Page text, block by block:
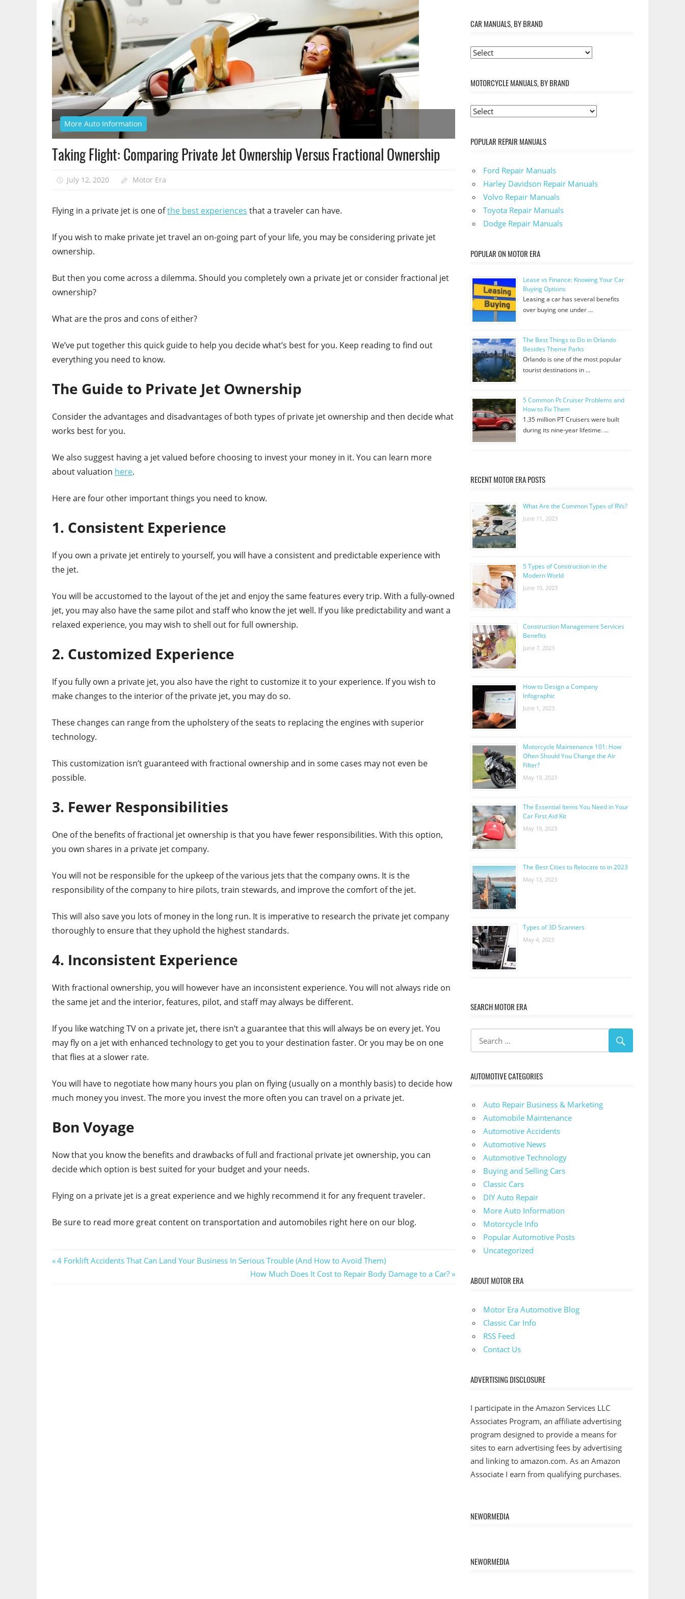
More Auto Information
Taking Flight: Comparing Private Jet Ownership Versus Fractional Ownership
July 12, 2020 Motor Era
Flying in a private jet is one ofthe best experiences that a traveler can have.
If you wish to make private jet travel an on-going part of your life, you may be considering private jet
ownership.
But then you come across a dilemma. Should you completely own a private jet or consider fractional jet
ownership?
What are the pros and cons of either?
We’ve put together this quick guide to help you decide what’s best for you. Keep reading to find out
everything you need to know.
The Guide to Private Jet Ownership
Consider the advantages and disadvantages of both types of private jet ownership and then decide what
works best for you.
We also suggest having a jet valued before choosing to invest your money in it. You can learn more
about valuation here.
Here are four other important things you need to know.
1. Consistent Experience
If you own a private jet entirely to yourself, you will have a consistent and predictable experience with
the jet.
You will be accustomed to the layout of the jet and enjoy the same features every trip. With a fully-owned
jet, you may also have the same pilot and staff who know the jet well. If you like predictability and want a
relaxed experience, you may wish to shell out for full ownership.
2. Customized Experience
If you fully own a private jet, you also have the right to customize it to your experience. If you wish to
make changes to the interior of the private jet, you may do so.
These changes can range from the upholstery of the seats to replacing the engines with superior
technology.
This customization isn’t guaranteed with fractional ownership and in some cases may not even be
possible.
3. Fewer Responsibilities
One of the benefits of fractional jet ownership is that you have fewer responsibilities. With this option,
you own shares in a private jet company.
You will not be responsible for the upkeep of the various jets that the company owns. It is the
responsibility of the company to hire pilots, train stewards, and improve the comfort of the jet.
This will also save you lots of money in the long run. It is imperative to research the private jet company
thoroughly to ensure that they uphold the highest standards.
4. Inconsistent Experience
With fractional ownership, you will however have an inconsistent experience. You will not always ride on
the same jet and the interior, features, pilot, and staff may always be different.
If you like watching TV on a private jet, there isn’t a guarantee that this will always be on every jet. You
may fly on a jet with enhanced technology to get you to your destination faster. Or you may be on one
that flies at a slower rate.
You will have to negotiate how many hours you plan on flying (usually on a monthly basis) to decide how
much money you invest. The more you invest the more often you can travel on a private jet.
Bon Voyage
Now that you know the benefits and drawbacks of full and fractional private jet ownership, you can
decide which option is best suited for your budget and your needs.
Flying on a private jet is a great experience and we highly recommend it for any frequent traveler.
Be sure to read more great content on transportation and automobiles right here on our blog.
Post
Previous
4 Forklift Accidents That Can Land Your Business In Serious Trouble (And How to Avoid Them)
Next
How Much Does It Cost to Repair Body Damage to a Car?
CAR MANUALS, BY BRAND
MOTORCYCLE MANUALS, BY BRAND
POPULAR REPAIR MANUALS
Ford Repair Manuals
Harley Davidson Repair Manuals
Volvo Repair Manuals
Toyota Repair Manuals
Dodge Repair Manuals
POPULAR ON MOTOR ERA
Lease vs Finance: Knowing Your Car
Buying Options
Leasing a car has several benefits
over buying one under …
The Best Things to Do in Orlando
Besides Theme Parks
Orlando is one of the most popular
tourist destinations in …
5 Common Pt Cruiser Problems and
How to Fix Them
1.35 million PT Cruisers were built
during its nine-year lifetime. …
RECENT MOTOR ERA POSTS
What Are the Common Types of RVs?
June 11, 2023
5 Types of Construction in the
Modern World
June 10, 2023
Construction Management Services
Benefits
June 7, 2023
How to Design a Company
Infographic
June 1, 2023
Motorcycle Maintenance 101: How
Often Should You Change the Air
Filter?
May 19, 2023
The Essential Items You Need in Your
Car First Aid Kit
May 19, 2023
The Best Cities to Relocate to in 2023
May 13, 2023
Types of 3D Scanners
May 4, 2023
SEARCH MOTOR ERA
AUTOMOTIVE CATEGORIES
Auto Repair Business & Marketing
Automobile Maintenance
Automotive Accidents
Automotive News
Automotive Technology
Buying and Selling Cars
Classic Cars
DIY Auto Repair
More Auto Information
Motorcycle Info
Popular Automotive Posts
Uncategorized
ABOUT MOTOR ERA
Motor Era Automotive Blog
Classic Car Info
RSS Feed
Contact Us
ADVERTISING DISCLOSURE
I participate in the Amazon Services LLC
Associates Program, an affiliate advertising
program designed to provide a means for
sites to earn advertising fees by advertising
and linking to amazon.com. As an Amazon
Associate I earn from qualifying purchases.
NEWORMEDIA
NEWORMEDIA